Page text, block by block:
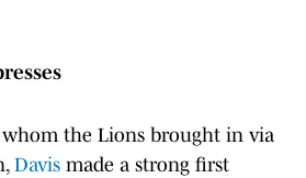
the Lions brought in via
Davis made a strong first